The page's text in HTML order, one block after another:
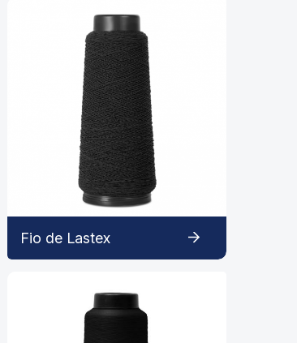
Fio de Lastex